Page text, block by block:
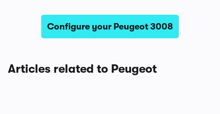
Configure your Peugeot 3008
Articles related to Peugeot